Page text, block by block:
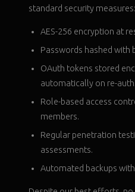
standard security measures:
AES-256 encryption at
Passwords hashed with
OAuth tokens stored
automatically on re-auth.
Role-based access
members.
Regular penetration
assessments.
Automated backups